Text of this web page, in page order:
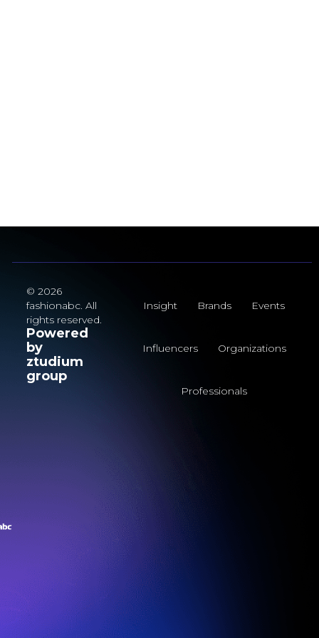
© 2026
fashionabc. All
rights reserved.
Powered
by
ztudium
group
Insight Brands Events
Influencers Organizations
Professionals